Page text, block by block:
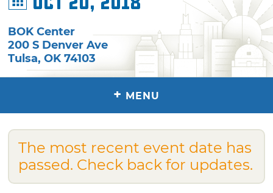
BOK Center
200 S Denver Ave
Tulsa,OK 74103
+ MENU
The most recent event date has
passed. Check back for updates.